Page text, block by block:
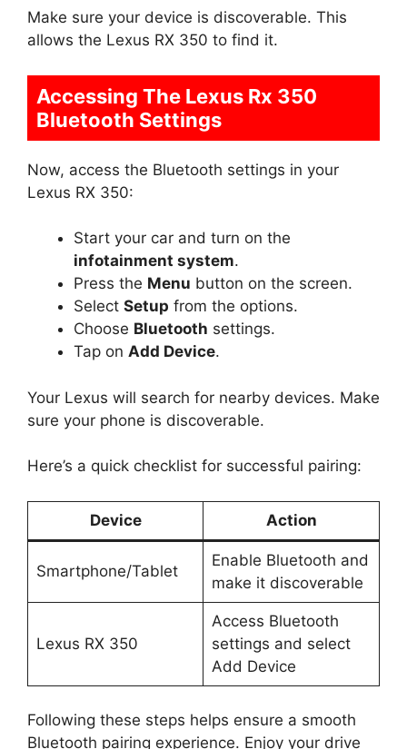
Make sure your device is discoverable. This
allows the Lexus RX 350 to find it.
Accessing The Lexus Rx 350
Bluetooth Settings
Now, access the Bluetooth settings in your
Lexus RX 350:
Start your car and turn on the
infotainment system.
Press the Menu button on the screen.
Select Setup from the options.
Choose Bluetooth settings.
Tap on Add Device.
Your Lexus will search for nearby devices. Make
sure your phone is discoverable.
Here’s a quick checklist for successful pairing:
Device Action
Smartphone/Tablet
Enable Bluetooth and
make it discoverable
Lexus RX 350
Access Bluetooth
settings and select
Add Device
Following these steps helps ensure a smooth
Bluetooth pairing experience. Enjoy your drive